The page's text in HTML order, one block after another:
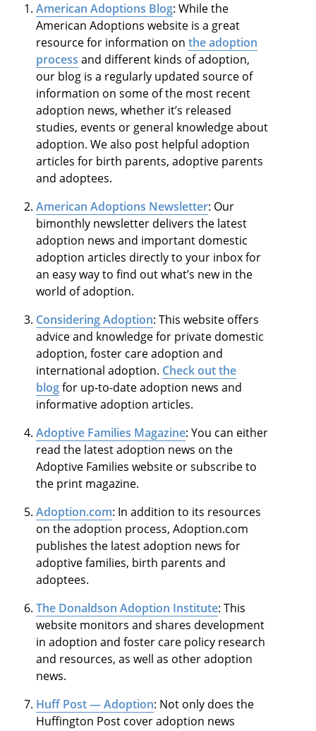
American Adoptions Blog: While the
American Adoptions website is a great
resource for information onthe adoption
process and different kinds of adoption,
our blog is a regularly updated source of
information on some of the most recent
adoption news, whether it’s released
studies, events or general knowledge about
adoption. We also post helpful adoption
articles for birth parents, adoptive parents
and adoptees.
American Adoptions Newsletter: Our
bimonthly newsletter delivers the latest
adoption news and important domestic
adoption articles directly to your inbox for
an easy way to find out what’s new in the
world of adoption.
Considering Adoption: This website offers
advice and knowledge for private domestic
adoption, foster care adoption and
international adoption. Check out the
blogfor up-to-date adoption news and
informative adoption articles.
Adoptive Families Magazine: You can either
read the latest adoption news on the
Adoptive Families website or subscribe to
the print magazine.
Adoption.com: In addition to its resources
on the adoption process, Adoption.com
publishes the latest adoption news for
adoptive families, birth parents and
adoptees.
The Donaldson Adoption Institute: This
website monitors and shares development
in adoption and foster care policy research
and resources, as well as other adoption
news.
Huff Post — Adoption: Not only does the
Huffington Post cover adoption news